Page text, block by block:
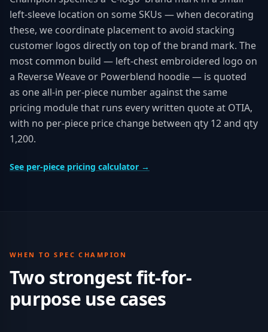
left-sleeve location on some SKUs — when decorating
these, we coordinate placement to avoid stacking
customer logos directly on top of the brand mark. The
most common build — left-chest embroidered logo on
a Reverse Weave or Powerblend hoodie — is quoted
as one all-in per-piece number against the same
pricing module that runs every written quote at OTIA,
with no per-piece price change between qty 12 and qty
1,200.
See per-piece pricing calculator →
WHEN TO SPECCHAMPION
Two strongest fit-for-
purpose use cases